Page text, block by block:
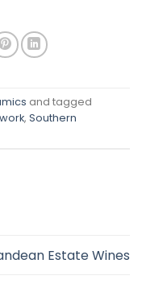
and tagged
, Southern
Estate Wines